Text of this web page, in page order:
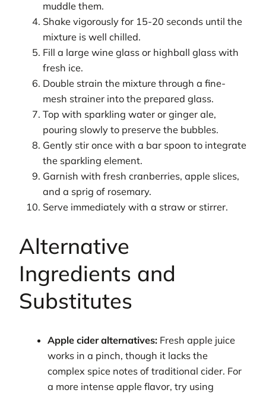
muddle them.
Shake vigorously for 15-20 seconds until the
mixture is well chilled.
Fill a large wine glass or highball glass with
fresh ice.
Double strain the mixture through a fine-
mesh strainer into the prepared glass.
Top with sparkling water or ginger ale,
pouring slowly to preserve the bubbles.
Gently stir once with a bar spoon to integrate
the sparkling element.
Garnish with fresh cranberries, apple slices,
and a sprig of rosemary.
Serve immediately with a straw or stirrer.
Alternative
Ingredients and
Substitutes
Apple cider alternatives: Fresh apple juice
works in a pinch, though it lacks the
complex spice notes of traditional cider. For
a more intense apple flavor, try using